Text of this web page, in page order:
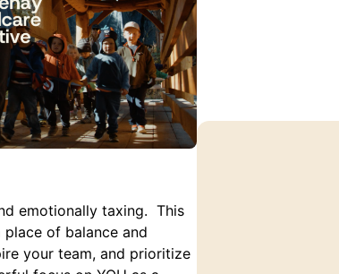
emotionally taxing. This
of balance and
your team, and prioritize